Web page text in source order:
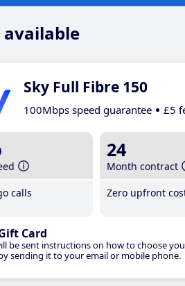
available
Sky Full Fibre 150
100Mbps speed guarantee £5
calls
24
Month contract
Zero upfront
Card
be sent instructions on how to choose
sending it to your email or mobile phone.